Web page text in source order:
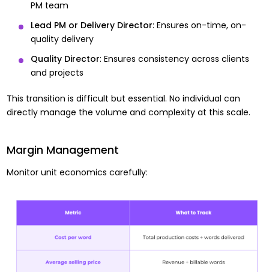
PM team
Lead PM or Delivery Director: Ensures on-time, on-
quality delivery
Quality Director: Ensures consistency across clients
and projects
This transition is difficult but essential. No individual can
directly manage the volume and complexity at this scale.
Margin Management
Monitor unit economics carefully: